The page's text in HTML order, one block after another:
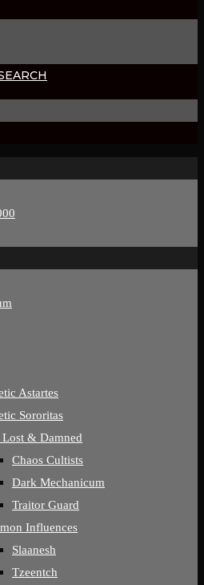
Astartes
Sororitas
Lost & Damned
Chaos Cultists
Dark Mechanicum
Traitor Guard
Influences
Slaanesh
Tzeentch